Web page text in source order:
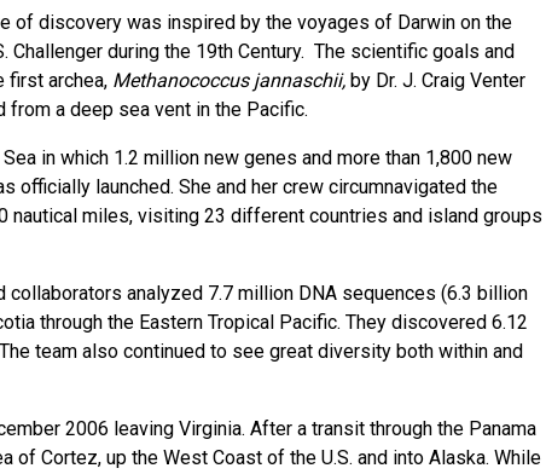
of discovery was inspired by the voyages of Darwin on the
Challenger during the 19th Century. The scientific goals and
first archea, Methanococcus jannaschii, by Dr. J. Craig Venter
a deep sea vent in the Pacific.
in which 1.2 million new genes and more than 1,800 new
launched. She and her crew circumnavigated the
nautical miles, visiting 23 different countries and island groups
collaborators analyzed 7.7 million DNA sequences (6.3 billion
through the Eastern Tropical Pacific. They discovered 6.12
team also continued to see great diversity both within and
2006 leaving Virginia. After a transit through the Panama
Cortez, up the West Coast of the U.S. and into Alaska. While